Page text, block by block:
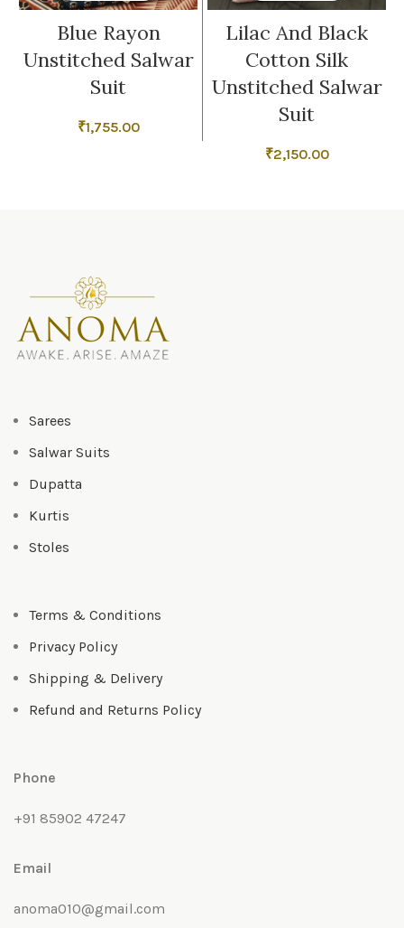
Blue Rayon
Unstitched Salwar
Suit
₹1,755.00
Lilac And Black
Cotton Silk
Unstitched Salwar
Suit
₹2,150.00
Sarees
Salwar Suits
Dupatta
Kurtis
Stoles
Terms & Conditions
Privacy Policy
Shipping & Delivery
Refund and Returns Policy
Phone
+91 85902 47247
Email
anoma010@gmail.com